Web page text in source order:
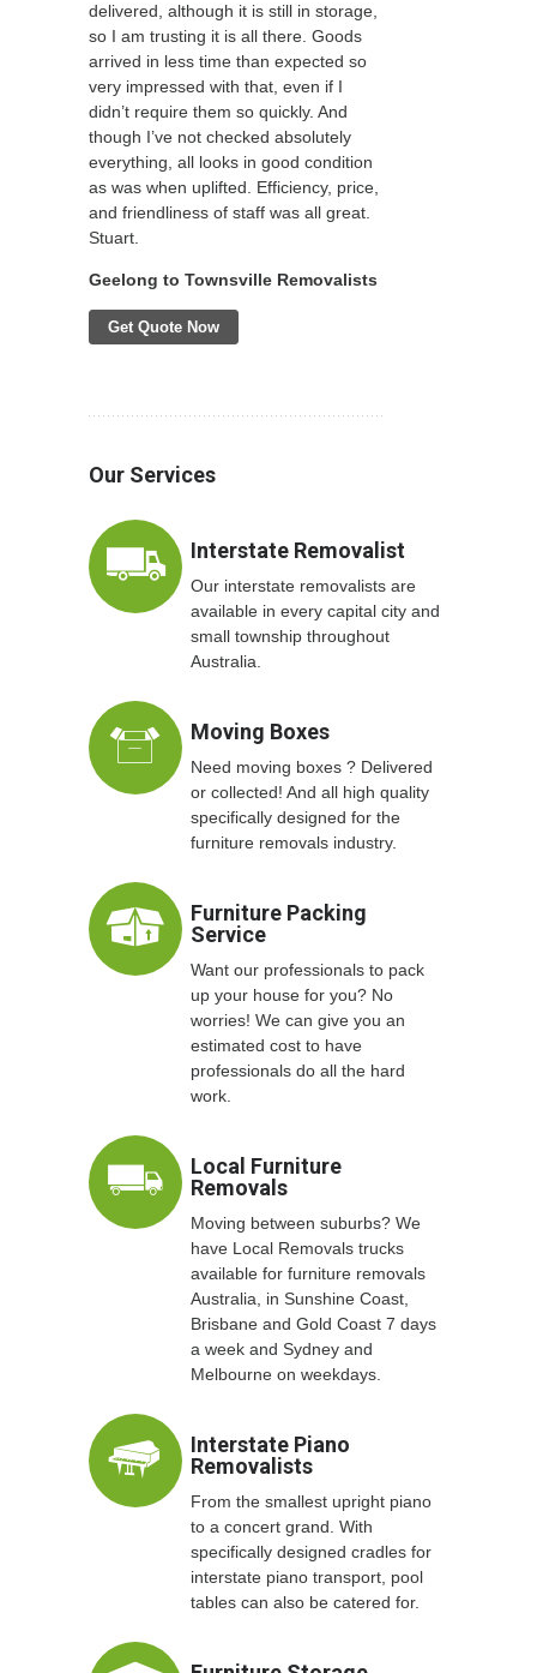
delivered, although it is still in storage,
so I am trusting it is all there. Goods
arrived in less time than expected so
very impressed with that, even if I
didn’t require them so quickly. And
though I’ve not checked absolutely
everything, all looks in good condition
as was when uplifted. Efficiency, price,
and friendliness of staff was all great.
Stuart.
Geelong to Townsville Removalists
Get Quote Now
Our Services
Interstate Removalist
Our interstate removalists are
available in every capital city and
small township throughout
Australia.
Moving Boxes
Need moving boxes ? Delivered
or collected! And all high quality
specifically designed for the
furniture removals industry.
Furniture Packing
Service
Want our professionals to pack
up your house for you? No
worries! We can give you an
estimated cost to have
professionals do all the hard
work.
Local Furniture
Removals
Moving between suburbs? We
have Local Removals trucks
available for furniture removals
Australia, in Sunshine Coast,
Brisbane and Gold Coast 7 days
a week and Sydney and
Melbourne on weekdays.
Interstate Piano
Removalists
From the smallest upright piano
to a concert grand. With
specifically designed cradles for
interstate piano transport, pool
tables can also be catered for.